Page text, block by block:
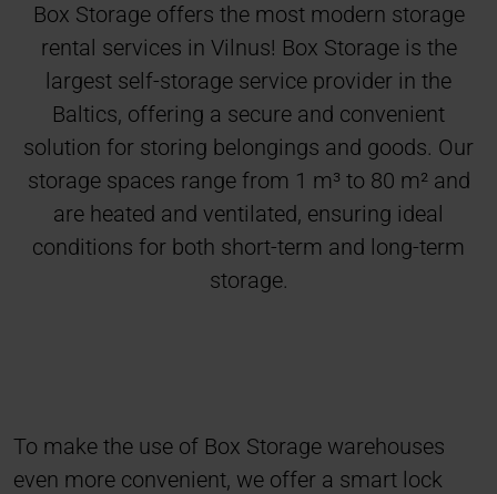
Box Storage offers the most modern storage
rental services in Vilnus! Box Storage is the
largest self-storage service provider in the
Baltics, offering a secure and convenient
solution for storing belongings and goods. Our
storage spaces range from 1 m³ to 80 m² and
are heated and ventilated, ensuring ideal
conditions for both short-term and long-term
storage.
To make the use of Box Storage warehouses
even more convenient, we offer a smart lock